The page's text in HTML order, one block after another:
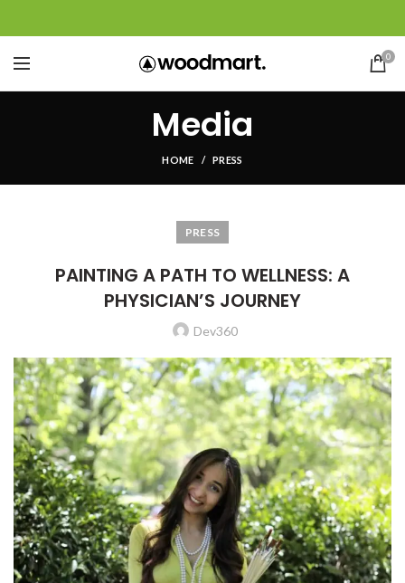
0
Media
HOME PRESS
PRESS
PAINTING A PATH TO WELLNESS: A
PHYSICIAN’S JOURNEY
Dev360